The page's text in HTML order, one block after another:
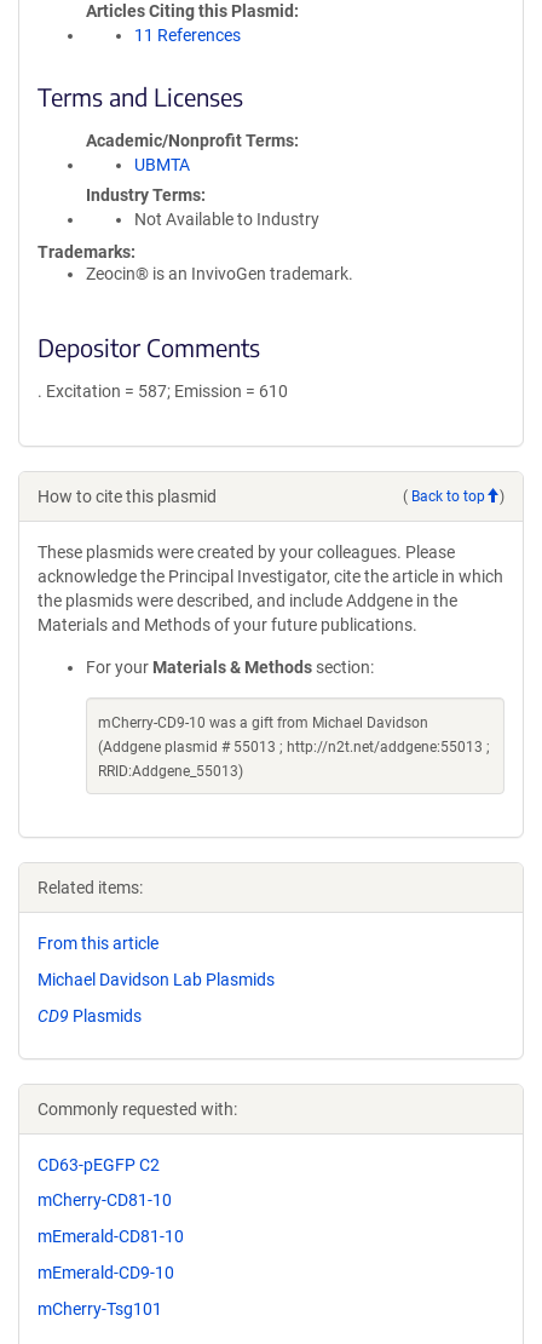
Articles Citing this Plasmid
11 References
Terms and Licenses
Academic/Nonprofit Terms
UBMTA
Industry Terms
Not Available to Industry
Trademarks:
Zeocin® is an InvivoGen trademark.
Depositor Comments
. Excitation = 587; Emission = 610
How to cite this plasmid ( Back to top )
These plasmids were created by your colleagues. Please
acknowledge the Principal Investigator, cite the article in which
the plasmids were described, and include Addgene in the
Materials and Methods of your future publications.
For your Materials & Methods section:
mCherry-CD9-10 was a gift from Michael Davidson
(Addgene plasmid # 55013 ; http://n2t.net/addgene:55013 ;
RRID:Addgene_55013)
Related items:
From this article
Michael Davidson Lab Plasmids
CD9 Plasmids
Commonly requested with:
CD63-pEGFP C2
mCherry-CD81-10
mEmerald-CD81-10
mEmerald-CD9-10
mCherry-Tsg101